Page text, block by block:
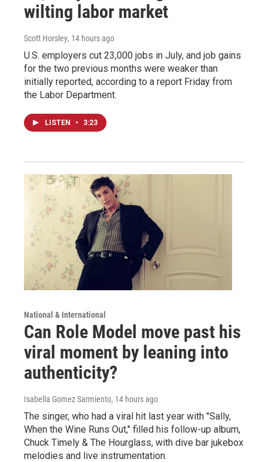
wilting labor market
Scott Horsley, 14 hours ago
U.S. employers cut 23,000 jobs in July, and job gains
for the two previous months were weaker than
initially reported, according to a report Friday from
the Labor Department.
LISTEN • 3:23
National & International
Can Role Model move past his
viral moment by leaning into
authenticity?
Isabella Gomez Sarmiento, 14 hours ago
The singer, who had a viral hit last year with "Sally,
When the Wine Runs Out," filled his follow-up album,
Chuck Timely & The Hourglass, with dive bar jukebox
melodies and live instrumentation.